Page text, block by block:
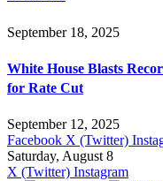
September 18, 2025
White House Blasts
for Rate Cut
September 12, 2025
Facebook X (Twitter)
Saturday, August 8
X (Twitter) Instagram